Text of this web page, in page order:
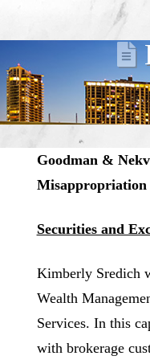
Goodman &
Misappropriation
Securities and
Kimberly Sredich
Wealth
Services. In this
with brokerage